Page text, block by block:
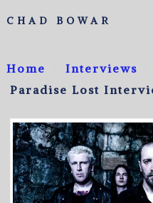
CHAD BOWAR
Home
Interviews
Paradise Lost